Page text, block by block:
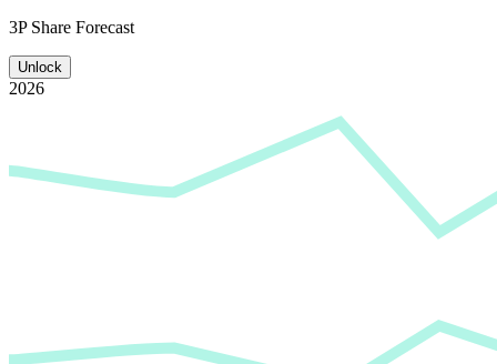
3P Share Forecast
Unlock
2026